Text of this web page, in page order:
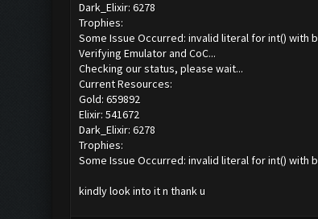
Dark_Elixir: 6278
Trophies:
Some Issue Occurred: invalid literal for int() with
Verifying Emulator and CoC...
Checking our status, please wait...
Current Resources:
Gold: 659892
Elixir: 541672
Dark_Elixir: 6278
Trophies:
Some Issue Occurred: invalid literal for int() with
kindly look into it n thank u